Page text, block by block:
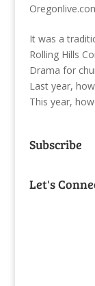
It was a
Rolling Hills
Drama for
Last year,
This year,
Subscribe
Let's